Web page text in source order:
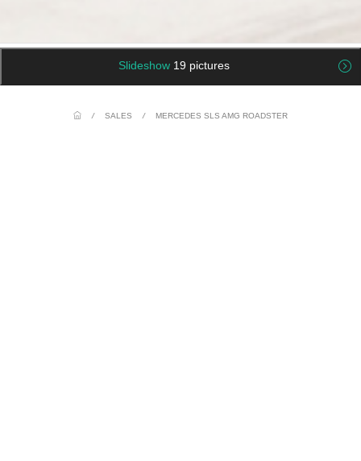
Slideshow 19 pictures
/ SALES / MERCEDES SLS AMG ROADSTER